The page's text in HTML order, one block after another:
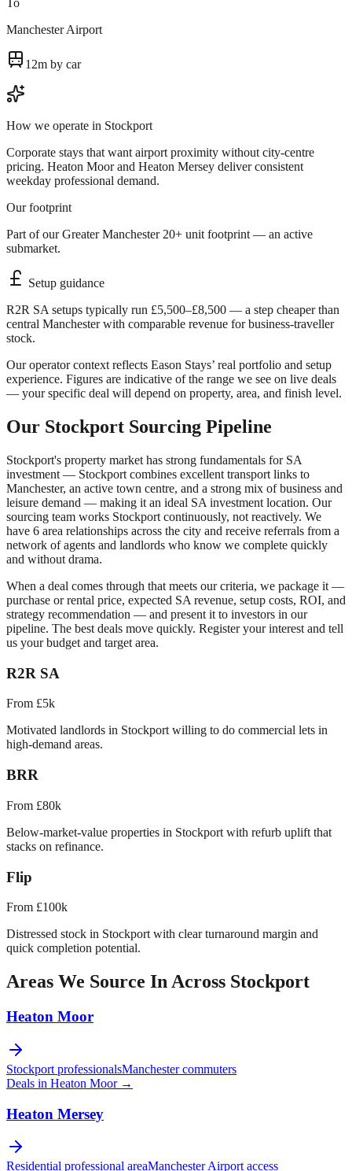
To
Manchester Airport
12m by car
How we operate in Stockport
Corporate stays that want airport proximity without city-centre
pricing. Heaton Moor and Heaton Mersey deliver consistent
weekday professional demand.
Our footprint
Part of our Greater Manchester 20+ unit footprint — an active
submarket.
Setup guidance
R2R SA setups typically run £5,500–£8,500 — a step cheaper than
central Manchester with comparable revenue for business-traveller
stock.
Our operator context reflects Eason Stays’ real portfolio and setup
experience. Figures are indicative of the range we see on live deals
— your specific deal will depend on property, area, and finish level.
Our Stockport Sourcing Pipeline
Stockport's property market has strong fundamentals for SA
investment — Stockport combines excellent transport links to
Manchester, an active town centre, and a strong mix of business and
leisure demand — making it an ideal SA investment location. Our
sourcing team works Stockport continuously, not reactively. We
have 6 area relationships across the city and receive referrals from a
network of agents and landlords who know we complete quickly
and without drama.
When a deal comes through that meets our criteria, we package it —
purchase or rental price, expected SA revenue, setup costs, ROI, and
strategy recommendation — and present it to investors in our
pipeline. The best deals move quickly. Register your interest and tell
us your budget and target area.
R2R SA
From £5k
Motivated landlords in Stockport willing to do commercial lets in
high-demand areas.
BRR
From £80k
Below-market-value properties in Stockport with refurb uplift that
stacks on refinance.
Flip
From £100k
Distressed stock in Stockport with clear turnaround margin and
quick completion potential.
Areas We Source In Across Stockport
Heaton Moor
Stockport professionalsManchester commuters
Deals in Heaton Moor→
Heaton Mersey
Residential professional areaManchester Airport access